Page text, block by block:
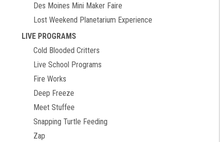
Des Moines Mini Maker Faire
Lost Weekend Planetarium Experience
LIVE PROGRAMS
Cold Blooded Critters
Live School Programs
Fire Works
Deep Freeze
Meet Stuffee
Snapping Turtle Feeding
Zap